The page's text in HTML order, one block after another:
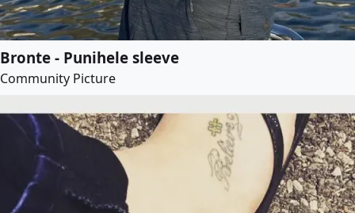
Bronte - Punihele sleeve
Community Picture